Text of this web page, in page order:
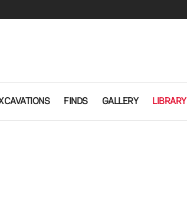
FINDS GALLERY LIBRARY